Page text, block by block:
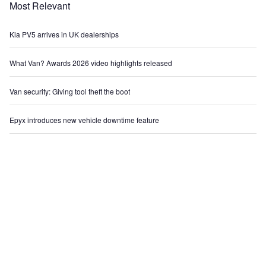
Most Relevant
Kia PV5 arrives in UK dealerships
What Van? Awards 2026 video highlights released
Van security: Giving tool theft the boot
Epyx introduces new vehicle downtime feature